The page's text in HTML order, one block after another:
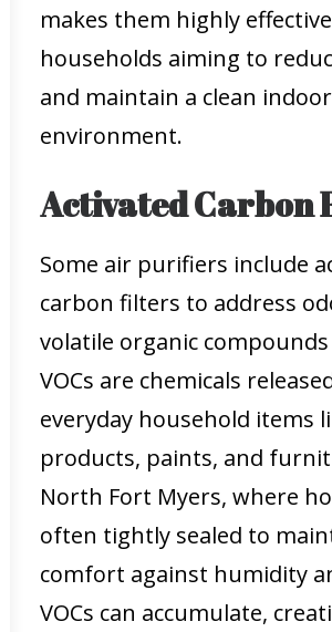
makes them highly
households aiming to
and maintain a clean indoor
environment.
Activated Carbon
Some air purifiers include
carbon filters to address
volatile organic compounds
VOCs are chemicals
everyday household items
products, paints, and
North Fort Myers, where
often tightly sealed to
comfort against humidity
VOCs can accumulate,